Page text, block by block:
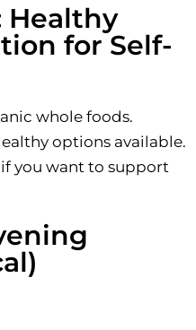
Healthy
for Self-
whole foods.
options available.
you want to support